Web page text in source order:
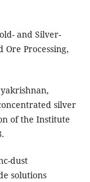
and Silver-
Ore Processing,
silver
of the Institute
dust
solutions